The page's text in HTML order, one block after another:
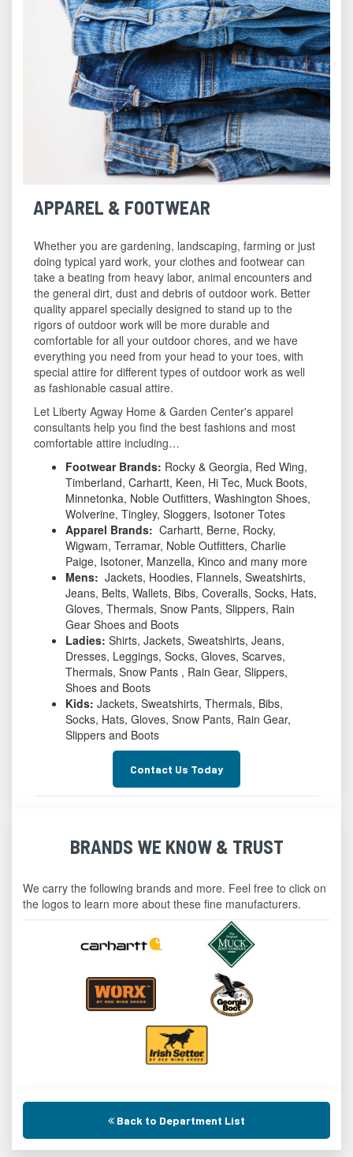
APPAREL & FOOTWEAR
Whether you are gardening, landscaping, farming or just
doing typical yard work, your clothes and footwear can
take a beating from heavy labor, animal encounters and
the general dirt, dust and debris of outdoor work. Better
quality apparel specially designed to stand up to the
rigors of outdoor work will be more durable and
comfortable for all your outdoor chores, and we have
everything you need from your head to your toes, with
special attire for different types of outdoor work as well
as fashionable casual attire.
Let Liberty Agway Home & Garden Center's apparel
consultants help you find the best fashions and most
comfortable attire including…
Footwear Brands: Rocky & Georgia, Red Wing,
Timberland, Carhartt, Keen, Hi Tec, Muck Boots,
Minnetonka, Noble Outfitters, Washington Shoes,
Wolverine, Tingley, Sloggers, Isotoner Totes
Apparel Brands: Carhartt, Berne, Rocky,
Wigwam, Terramar, Noble Outfitters, Charlie
Paige, Isotoner, Manzella, Kinco and many more
Mens: Jackets, Hoodies, Flannels, Sweatshirts,
Jeans, Belts, Wallets, Bibs, Coveralls, Socks, Hats,
Gloves, Thermals, Snow Pants, Slippers, Rain
Gear Shoes and Boots
Ladies: Shirts, Jackets, Sweatshirts, Jeans,
Dresses, Leggings, Socks, Gloves, Scarves,
Thermals, Snow Pants , Rain Gear, Slippers,
Shoes and Boots
Kids: Jackets, Sweatshirts, Thermals, Bibs,
Socks, Hats, Gloves, Snow Pants, Rain Gear,
Slippers and Boots
Contact Us Today
BRANDS WE KNOW & TRUST
We carry the following brands and more. Feel free to click on
the logos to learn more about these fine manufacturers.
Back to Department List